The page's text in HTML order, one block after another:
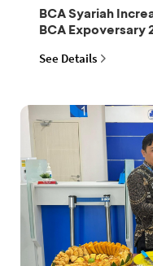
BCA Syariah
BCA Expoversary
See Details